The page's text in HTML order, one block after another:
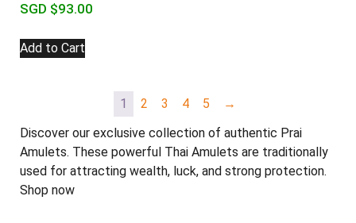
SGD $93.00
Add to Cart
1 2 3 4 5
→
Discover our exclusive collection of authentic Prai
Amulets. These powerful Thai Amulets are traditionally
used for attracting wealth, luck, and strong protection.
Shop now